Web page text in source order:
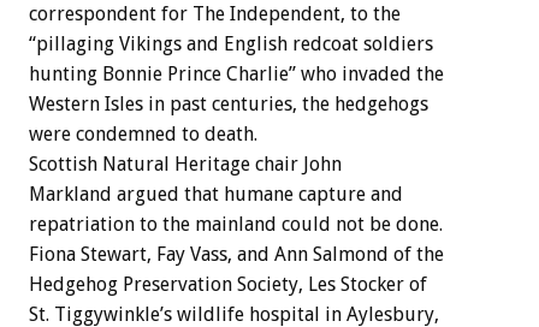
correspondent for The Independent, to the
“pillaging Vikings and English redcoat soldiers
hunting Bonnie Prince Charlie” who invaded the
Western Isles in past centuries, the hedgehogs
were condemned to death.
Scottish Natural Heritage chair John
Markland argued that humane capture and
repatriation to the mainland could not be done.
Fiona Stewart, Fay Vass, and Ann Salmond of the
Hedgehog Preservation Society, Les Stocker of
St. Tiggywinkle’s wildlife hospital in Aylesbury,